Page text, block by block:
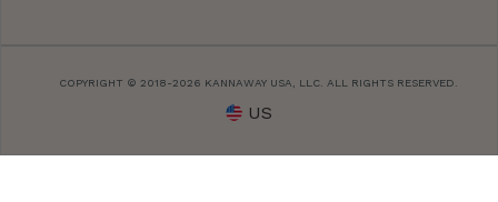
COPYRIGHT © 2018-2026 KANNAWAY USA, LLC. ALL RIGHTS RESERVED.
US